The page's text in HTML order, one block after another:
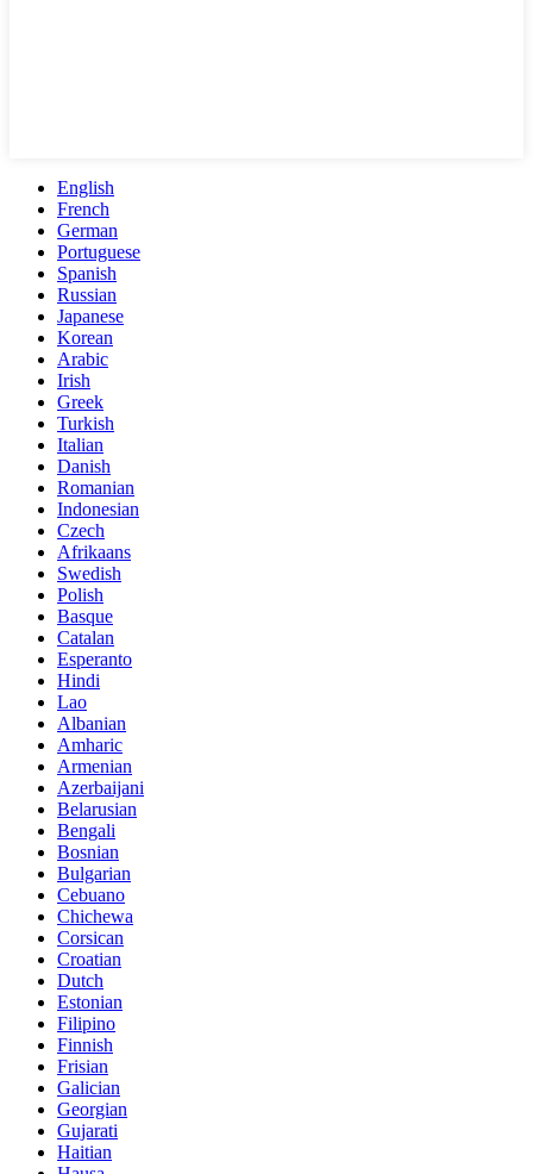
English
French
German
Portuguese
Spanish
Russian
Japanese
Korean
Arabic
Irish
Greek
Turkish
Italian
Danish
Romanian
Indonesian
Czech
Afrikaans
Swedish
Polish
Basque
Catalan
Esperanto
Hindi
Lao
Albanian
Amharic
Armenian
Azerbaijani
Belarusian
Bengali
Bosnian
Bulgarian
Cebuano
Chichewa
Corsican
Croatian
Dutch
Estonian
Filipino
Finnish
Frisian
Galician
Georgian
Gujarati
Haitian